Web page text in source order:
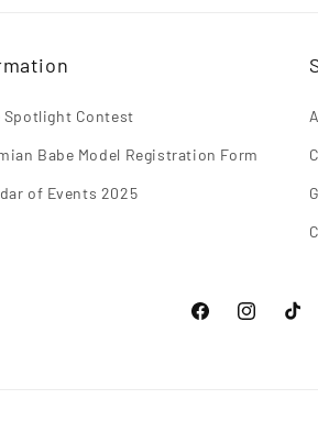
Spotlight Contest
Babe Model Registration Form
of Events 2025
FacebookInstagram